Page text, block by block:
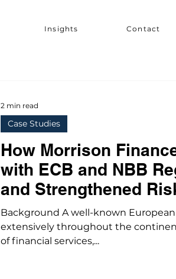
Insights Contact
How Morrison
with ECB and NBB
and Strengthened
Management
Background A well-known
extensively throughout the
of financial services,...
Case Studies
2 min read